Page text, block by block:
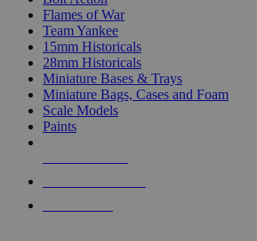
Flames of War
Team Yankee
15mm Historicals
28mm Historicals
Miniature Bases & Trays
Miniature Bags, Cases and Foam
Scale Models
Paints